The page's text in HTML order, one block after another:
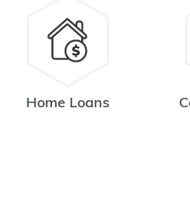
Home Loans